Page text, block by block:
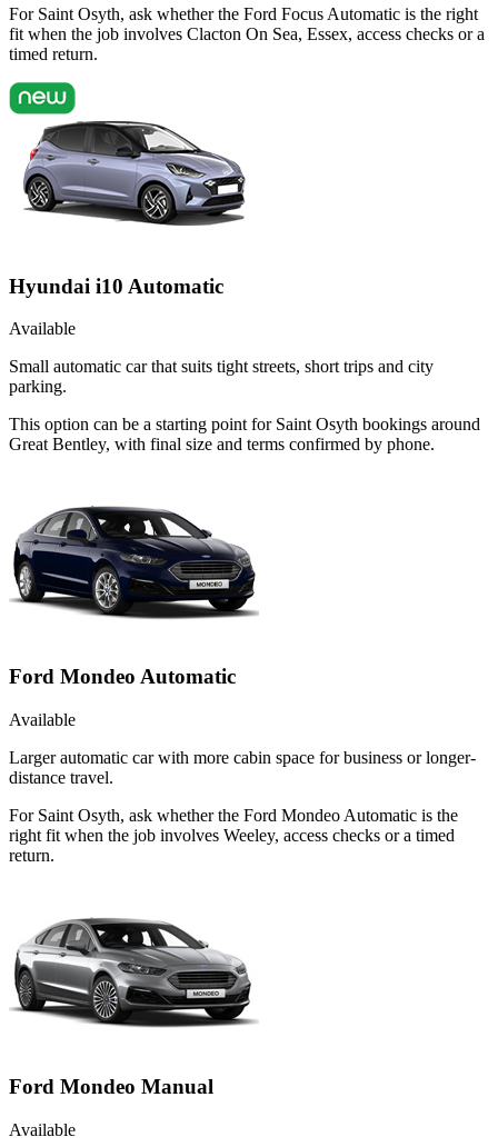
For Saint Osyth, ask whether the Ford Focus Automatic is the right
fit when the job involves Clacton On Sea, Essex, access checks or a
timed return.
Hyundai i10 Automatic
Available
Small automatic car that suits tight streets, short trips and city
parking.
This option can be a starting point for Saint Osyth bookings around
Great Bentley, with final size and terms confirmed by phone.
Ford Mondeo Automatic
Available
Larger automatic car with more cabin space for business or longer-
distance travel.
For Saint Osyth, ask whether the Ford Mondeo Automatic is the
right fit when the job involves Weeley, access checks or a timed
return.
Ford Mondeo Manual
Available